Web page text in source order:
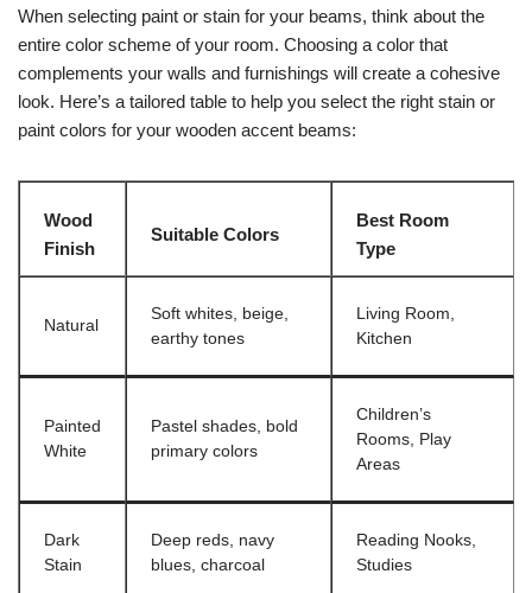
When selecting paint or stain for your beams, think about the
entire color scheme of your room. Choosing a color that
complements your walls and furnishings will create a cohesive
look. Here’s a tailored table to help you select the right stain or
paint colors for your wooden accent beams:
Wood
Finish
Suitable Colors
Best Room
Type
Natural
Soft whites, beige,
earthy tones
Living Room,
Kitchen
Painted
White
Pastel shades, bold
primary colors
Children’s
Rooms, Play
Areas
Dark
Stain
Deep reds, navy
blues, charcoal
Reading Nooks,
Studies